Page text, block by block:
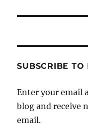
SUBSCRIBE
Enter your email
blog and receive
email.